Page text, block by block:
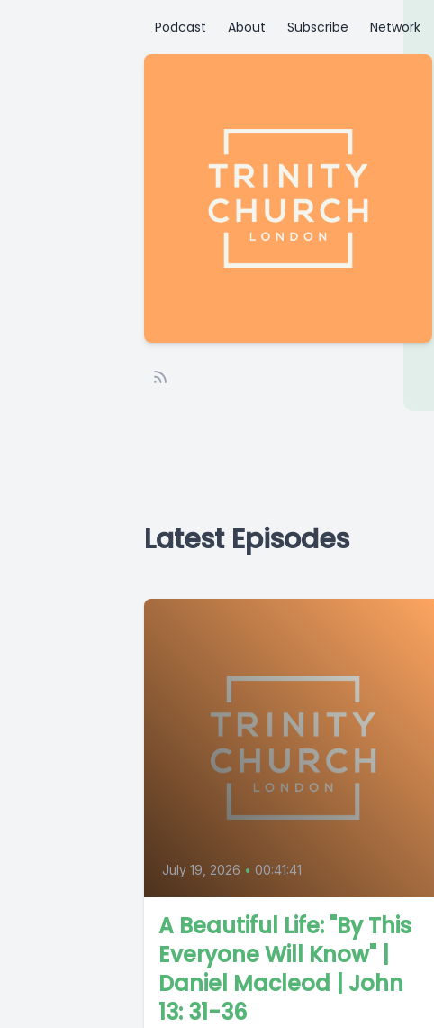
Podcast About Subscribe Network
Latest Episodes
July 19, 2026 • 00:41:41
A Beautiful Life: "By This
Everyone Will Know" |
Daniel Macleod | John
13: 31-36